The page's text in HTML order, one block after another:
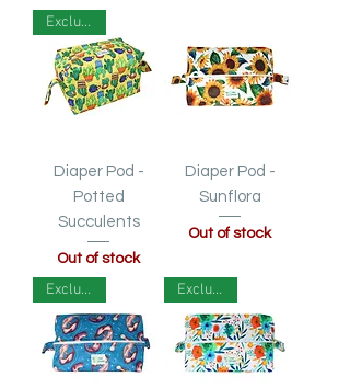
Exclusive!
Diaper Pod -
Potted
Succulents
Out of stock
Diaper Pod -
Sunflora
Out of stock
Exclusive! Exclusive!